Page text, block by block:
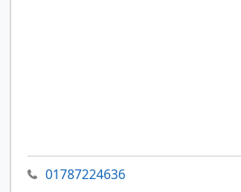
01787224636